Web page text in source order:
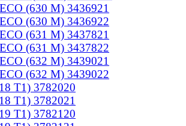
(630 M) 3436921
(630 M) 3436922
(631 M) 3437821
(631 M) 3437822
(632 M) 3439021
(632 M) 3439022
T1) 3782020
T1) 3782021
T1) 3782120